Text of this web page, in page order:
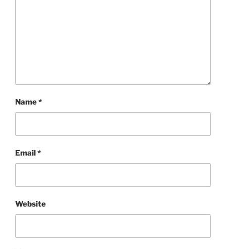
Name*
Email *
Website